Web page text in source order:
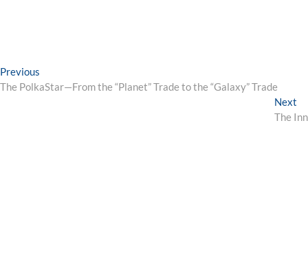
Post
navigation
Previous
post:
The PolkaStar—From the “Planet” Trade to the “Galaxy” Trade
Next
The